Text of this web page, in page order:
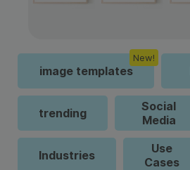
image templates
New!
trending
Social
Media
Industries
Use
Cases